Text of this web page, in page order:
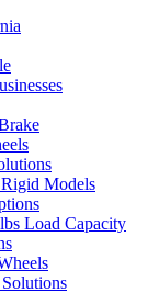
Models
Load Capacity